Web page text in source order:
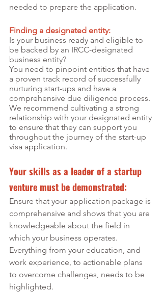
needed to prepare the application.
Finding a designated entity:
Is your business ready and eligible to
be backed by an IRCC-designated
business entity?
You need to pinpoint entities that have
a proven track record of successfully
nurturing start-ups and have a
comprehensive due diligence process.
We recommend cultivating a strong
relationship with your designated entity
to ensure that they can support you
throughout the journey of the start-up
visa application.
Your skills as a leader of a startup
venture must be demonstrated:
Ensure that your application package is
comprehensive and shows that you are
knowledgeable about the field in
which your business operates.
Everything from your education, and
work experience, to actionable plans
to overcome challenges, needs to be
highlighted.